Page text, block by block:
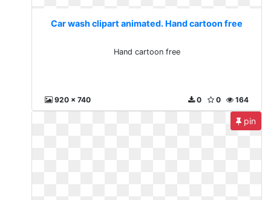
Car wash clipart animated. Hand cartoon free
Hand cartoon free
920 x 740 164
0
0
pin